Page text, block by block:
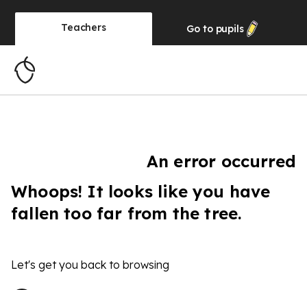
Teachers Go to pupils
An error occurred
Whoops! It looks like you have
fallen too far from the tree.
Let's get you back to browsing